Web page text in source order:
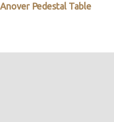
Anover Pedestal Table